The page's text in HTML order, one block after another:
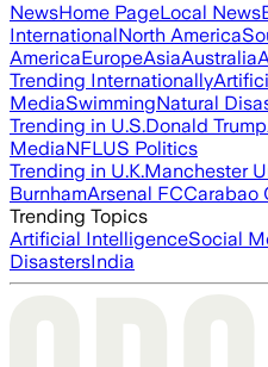
NewsHome PageLocal News
InternationalNorth America
AmericaEuropeAsiaAustralia
Trending Internationally
MediaSwimmingNatural
Trending in U.S.Donald Trump
MediaNFLUS Politics
Trending in U.K.Manchester
BurnhamArsenal FCCarabao
Trending Topics
Artificial IntelligenceSocial
DisastersIndia